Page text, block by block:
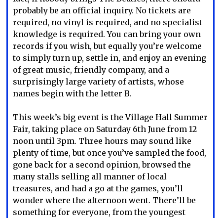
probably be an official inquiry. No tickets are
required, no vinyl is required, and no specialist
knowledge is required. You can bring your own
records if you wish, but equally you’re welcome
to simply turn up, settle in, and enjoy an evening
of great music, friendly company, and a
surprisingly large variety of artists, whose
names begin with the letter B.
This week’s big event is the Village Hall Summer
Fair, taking place on Saturday 6th June from 12
noon until 3pm. Three hours may sound like
plenty of time, but once you’ve sampled the food,
gone back for a second opinion, browsed the
many stalls selling all manner of local
treasures, and had a go at the games, you’ll
wonder where the afternoon went. There’ll be
something for everyone, from the youngest